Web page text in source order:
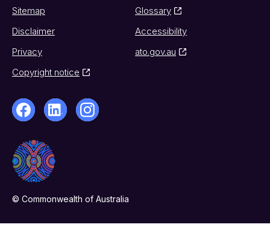
Sitemap
Glossary
Disclaimer
Accessibility
Privacy
ato.gov.au
Copyright notice
© Commonwealth of Australia